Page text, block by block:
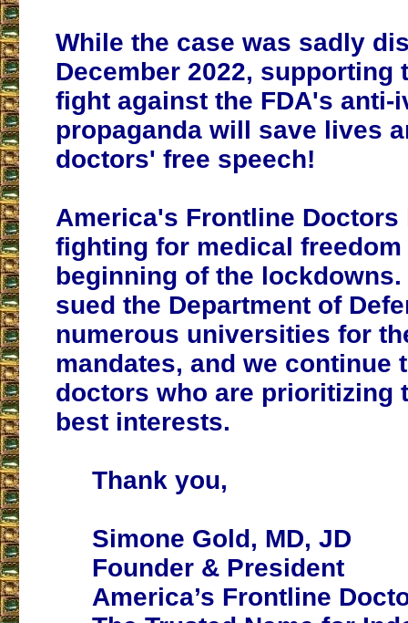
While the case was sadly
December 2022, supporting
fight against the FDA's anti-
propaganda will save lives
doctors' free speech!
America's Frontline Doctors
fighting for medical
beginning of the lockdowns.
sued the Department of
numerous universities for
mandates, and we continue
doctors who are prioritizing
best interests.
Thank you,
Simone Gold, MD, JD
Founder & President
America’s Frontline